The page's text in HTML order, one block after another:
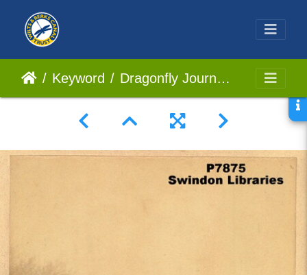
Keyword Dragonfly Journey 02